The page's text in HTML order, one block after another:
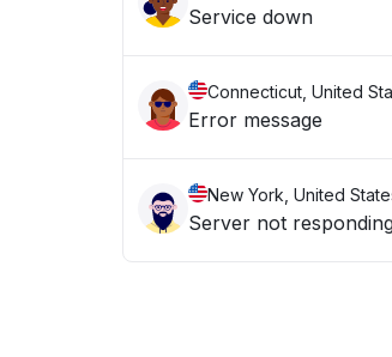
Service down
Connecticut, United
Error message
New York, United
Server not